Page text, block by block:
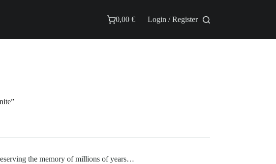
Shopping
0,00 € Login / Register
the memory of millions of years…